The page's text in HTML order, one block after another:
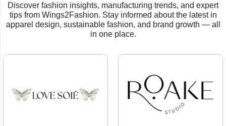
Discover fashion insights, manufacturing trends, and expert
tips from Wings2Fashion. Stay informed about the latest in
apparel design, sustainable fashion, and brand growth — all
in one place.